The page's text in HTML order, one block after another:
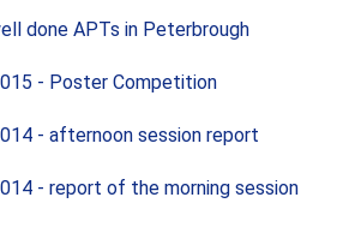
done APTs in Peterbrough
- Poster Competition
- afternoon session report
- report of the morning session